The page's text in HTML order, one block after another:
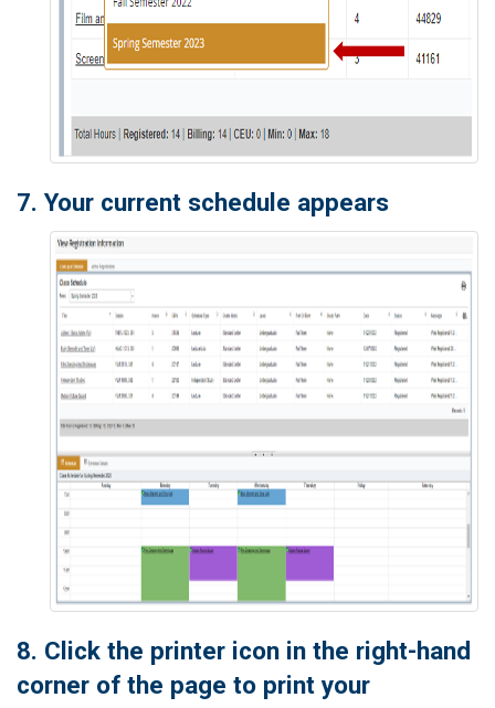
7. Your current schedule appears
8. Click the printer icon in the right-hand
corner of the page to print your